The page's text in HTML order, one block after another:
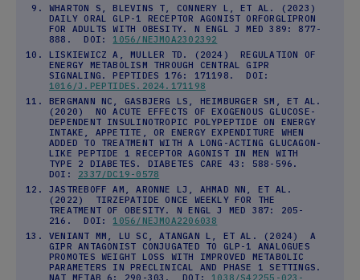
WHARTON S, BLEVINS T, CONNERY L, ET AL. (2023)
DAILY ORAL GLP-1 RECEPTOR AGONIST ORFORGLIPRON
FOR ADULTS WITH OBESITY. N ENGL J MED 389: 877-
888. DOI: 1056/NEJMOA2302392
LISKIEWICZ A, MULLER TD. (2024) REGULATION OF
ENERGY METABOLISM THROUGH CENTRAL GIPR
SIGNALING. PEPTIDES 176: 171198. DOI:
1016/J.PEPTIDES.2024.171198
BERGMANN NC, GASBJERG LS, HEIMBURGER SM, ET AL.
(2020) NO ACUTE EFFECTS OF EXOGENOUS GLUCOSE-
DEPENDENT INSULINOTROPIC POLYPEPTIDE ON ENERGY
INTAKE, APPETITE, OR ENERGY EXPENDITURE WHEN
ADDED TO TREATMENT WITH A LONG-ACTING GLUCAGON-
LIKE PEPTIDE 1 RECEPTOR AGONIST IN MEN WITH
TYPE 2 DIABETES. DIABETES CARE 43: 588-596.
DOI: 2337/DC19-0578
JASTREBOFF AM, ARONNE LJ, AHMAD NN, ET AL.
(2022) TIRZEPATIDE ONCE WEEKLY FOR THE
TREATMENT OF OBESITY. N ENGL J MED 387: 205-
216. DOI: 1056/NEJMOA2206038
VENIANT MM, LU SC, ATANGAN L, ET AL. (2024) A
GIPR ANTAGONIST CONJUGATED TO GLP-1 ANALOGUES
PROMOTES WEIGHT LOSS WITH IMPROVED METABOLIC
PARAMETERS IN PRECLINICAL AND PHASE 1 SETTINGS.